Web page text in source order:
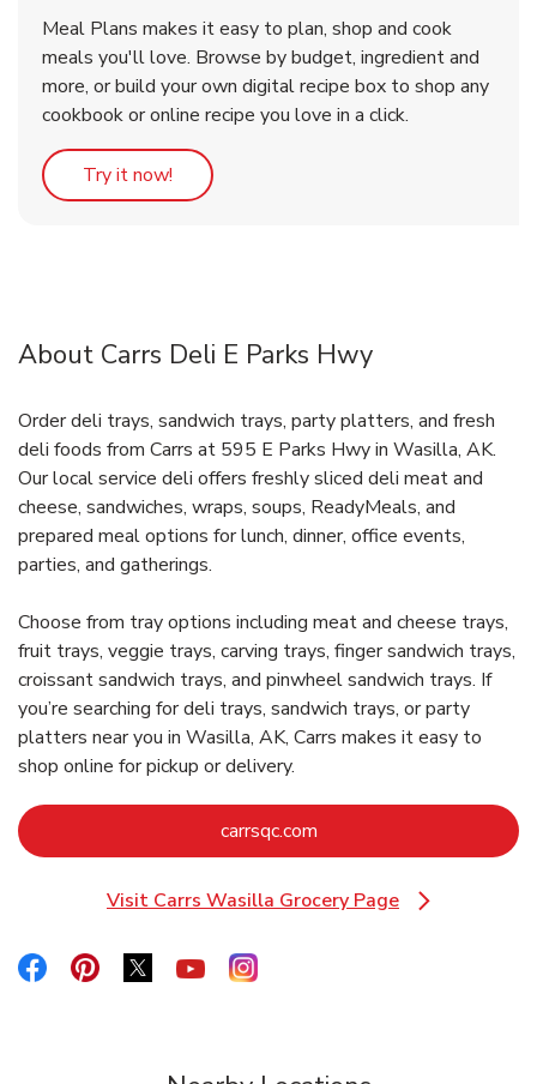
Meal Plans makes it easy to plan, shop and cook
meals you'll love. Browse by budget, ingredient and
more, or build your own digital recipe box to shop any
cookbook or online recipe you love in a click.
Try it now! Link Opens in New Tab
About Carrs Deli E Parks Hwy
Order deli trays, sandwich trays, party platters, and fresh
deli foods from Carrs at 595 E Parks Hwy in Wasilla, AK.
Our local service deli offers freshly sliced deli meat and
cheese, sandwiches, wraps, soups, ReadyMeals, and
prepared meal options for lunch, dinner, office events,
parties, and gatherings.
Choose from tray options including meat and cheese trays,
fruit trays, veggie trays, carving trays, finger sandwich trays,
croissant sandwich trays, and pinwheel sandwich trays. If
you’re searching for deli trays, sandwich trays, or party
platters near you in Wasilla, AK, Carrs makes it easy to
shop online for pickup or delivery.
carrsqc.comLink Opens in New Tab
Visit Carrs Wasilla Grocery Page
Link Opens in New Tab
Link Opens in New Tab
Link Opens in New Tab
Link Opens in New Tab
Link Opens in New Tab
Link Opens in New Tab